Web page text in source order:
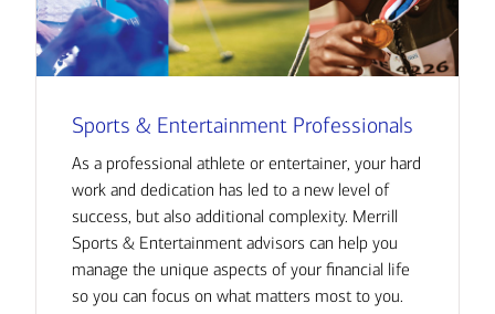
Sports & Entertainment Professionals
As a professional athlete or entertainer, your hard
work and dedication has led to a new level of
success, but also additional complexity. Merrill
Sports & Entertainment advisors can help you
manage the unique aspects of your financial life
so you can focus on what matters most to you.